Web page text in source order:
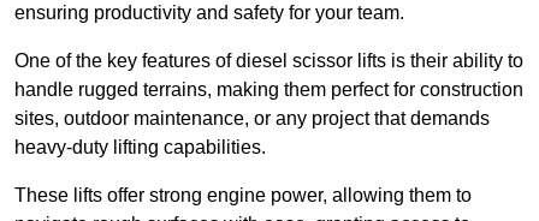
ensuring productivity and safety for your team.
One of the key features of diesel scissor lifts is their ability to
handle rugged terrains, making them perfect for construction
sites, outdoor maintenance, or any project that demands
heavy-duty lifting capabilities.
These lifts offer strong engine power, allowing them to